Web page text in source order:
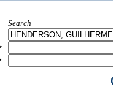
Search